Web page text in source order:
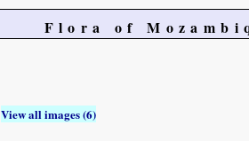
Flora of
View all images (6)